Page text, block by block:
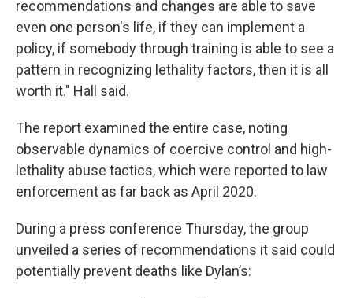
recommendations and changes are able to save
even one person's life, if they can implement a
policy, if somebody through training is able to see a
pattern in recognizing lethality factors, then it is all
worth it." Hall said.
The report examined the entire case, noting
observable dynamics of coercive control and high-
lethality abuse tactics, which were reported to law
enforcement as far back as April 2020.
During a press conference Thursday, the group
unveiled a series of recommendations it said could
potentially prevent deaths like Dylan’s: